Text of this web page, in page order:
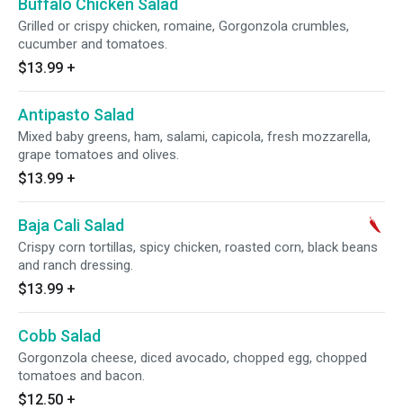
Buffalo Chicken Salad
Grilled or crispy chicken, romaine, Gorgonzola crumbles,
cucumber and tomatoes.
$13.99 +
Antipasto Salad
Mixed baby greens, ham, salami, capicola, fresh mozzarella,
grape tomatoes and olives.
$13.99 +
Baja Cali Salad
Crispy corn tortillas, spicy chicken, roasted corn, black beans
and ranch dressing.
$13.99 +
Cobb Salad
Gorgonzola cheese, diced avocado, chopped egg, chopped
tomatoes and bacon.
$12.50 +